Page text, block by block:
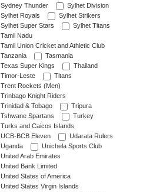
Sydney Thunder
Sylhet Division
Sylhet Royals
Sylhet Strikers
Sylhet Super Stars
Sylhet Titans
Tamil Nadu
Tamil Union Cricket and Athletic Club
Tanzania
Tasmania
Texas Super Kings
Thailand
Timor-Leste
Titans
Trent Rockets (Men)
Trinbago Knight Riders
Trinidad & Tobago
Tripura
Tshwane Spartans
Turkey
Turks and Caicos Islands
UCB-BCB Eleven
Udarata Rulers
Uganda
Unichela Sports Club
United Arab Emirates
United Bank Limited
United States of America
United States Virgin Islands